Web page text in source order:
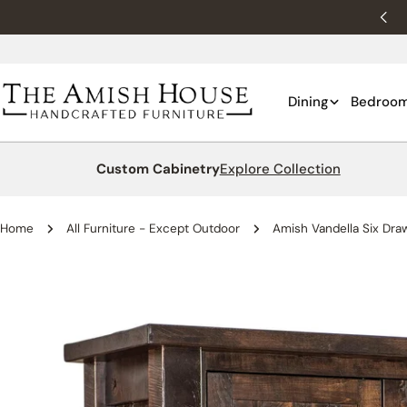
to
Dining
Custom CabinetryExplore Collection
Home All Furniture - Except Outdoor Amish Vandella Six